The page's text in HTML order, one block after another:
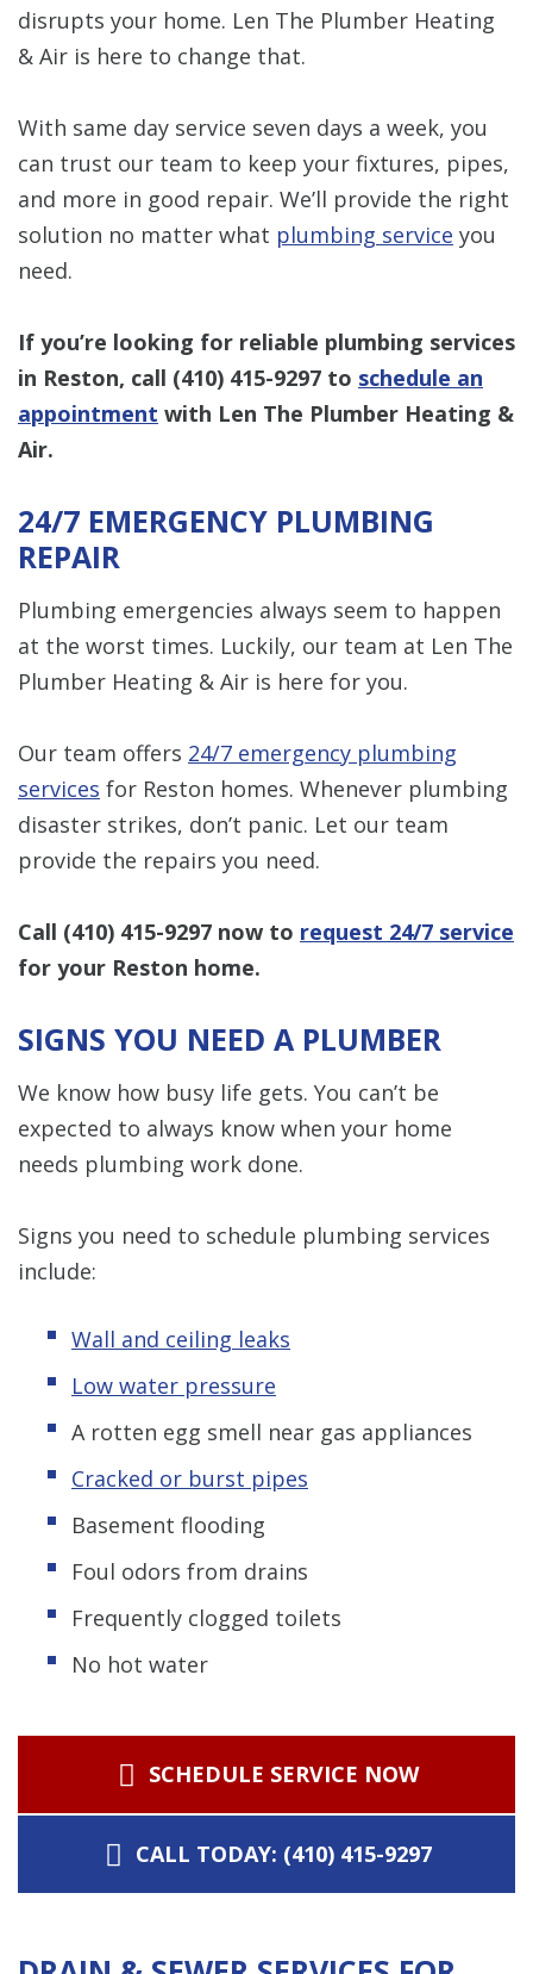
disrupts your home. Len The Plumber Heating
& Air is here to change that.
With same day service seven days a week, you
can trust our team to keep your fixtures, pipes,
and more in good repair. We’ll provide the right
solution no matter what plumbing service you
need.
If you’re looking for reliable plumbing services
in Reston, call (410) 415-9297 to schedule an
appointment with Len The Plumber Heating &
Air.
24/7 EMERGENCY PLUMBING
REPAIR
Plumbing emergencies always seem to happen
at the worst times. Luckily, our team at Len The
Plumber Heating & Air is here for you.
Our team offers 24/7 emergency plumbing
services for Reston homes. Whenever plumbing
disaster strikes, don’t panic. Let our team
provide the repairs you need.
Call (410) 415-9297 now to request 24/7 service
for your Reston home.
SIGNS YOU NEED A PLUMBER
We know how busy life gets. You can’t be
expected to always know when your home
needs plumbing work done.
Signs you need to schedule plumbing services
include:
Wall and ceiling leaks
Low water pressure
A rotten egg smell near gas appliances
Cracked or burst pipes
Basement flooding
Foul odors from drains
Frequently clogged toilets
No hot water
SCHEDULE SERVICE NOW
CALL TODAY: (410) 415-9297